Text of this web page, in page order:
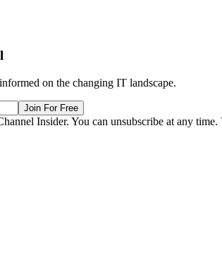
on the changing IT landscape.
Join For Free
Insider. You can unsubscribe at any